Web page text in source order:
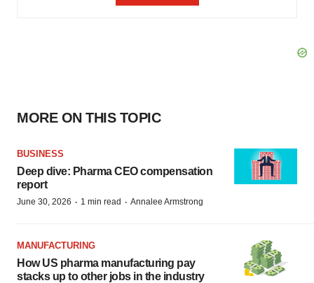
MORE ON THIS TOPIC
BUSINESS
Deep dive: Pharma CEO compensation
report
June 30, 2026 · 1 min read · Annalee Armstrong
MANUFACTURING
How US pharma manufacturing pay
stacks up to other jobs in the industry